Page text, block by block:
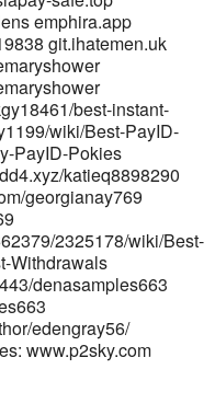
References: <a
rel="nofollow
a>
emphira.app
git.ihatemen.uk
best-instant-
wiki/Best-PayID-
PayID-Pokies
katieq8898290
georgianay769
2325178/wiki/Best-
Withdrawals
denasamples663
edengray56/
www.p2sky.com